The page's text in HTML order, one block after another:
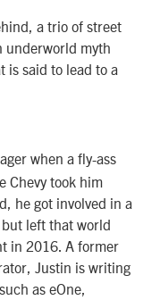
a trio of street
underworld myth
is said to lead to a
when a fly-ass
Chevy took him
he got involved in a
left that world
in 2016. A former
Justin is writing
as eOne,